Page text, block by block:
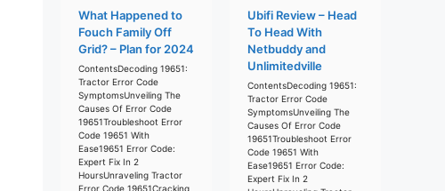
What Happened to
Fouch Family Off
Grid? – Plan for 2024
ContentsDecoding 19651:
Tractor Error Code
SymptomsUnveiling The
Causes Of Error Code
19651Troubleshoot Error
Code 19651 With
Ease19651 Error Code:
Expert Fix In 2
HoursUnraveling Tractor
Error Code 19651Cracking
Ubifi Review – Head
To Head With
Netbuddy and
Unlimitedville
ContentsDecoding 19651:
Tractor Error Code
SymptomsUnveiling The
Causes Of Error Code
19651Troubleshoot Error
Code 19651 With
Ease19651 Error Code:
Expert Fix In 2